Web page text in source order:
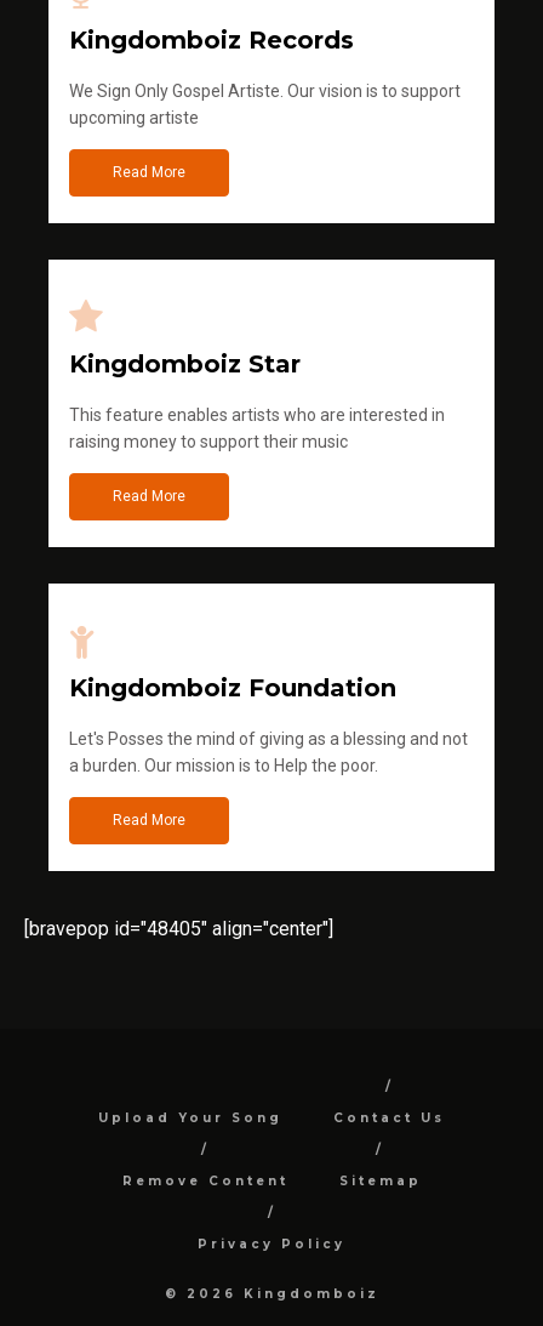
Kingdomboiz Records
We Sign Only Gospel Artiste. Our vision is to support
upcoming artiste
Read More
Kingdomboiz Star
This feature enables artists who are interested in
raising money to support their music
Read More
Kingdomboiz Foundation
Let's Posses the mind of giving as a blessing and not
a burden. Our mission is to Help the poor.
Read More
[bravepop id="48405" align="center"]
Upload Your Song Contact Us
Remove Content Sitemap
Privacy Policy
© 2026 Kingdomboiz